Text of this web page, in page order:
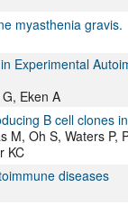
myasthenia gravis.
Experimental
Eken A
B cell clones
Oh S, Waters
KC
diseases